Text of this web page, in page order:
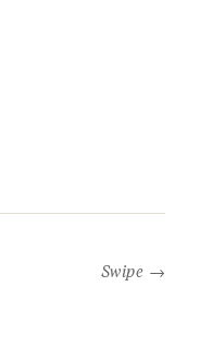
“swipe left
Swipe →